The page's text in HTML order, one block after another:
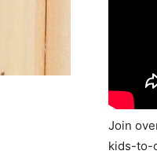
Join
kids-to-